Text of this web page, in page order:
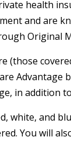
health
and are
Original
(those
Advantage
in addition
white, and
You will